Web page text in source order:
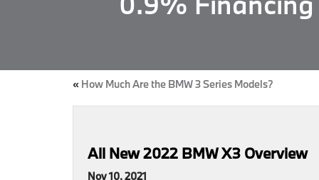
« How Much Are the BMW 3 Series Models?
All New 2022 BMW X3 Overview
Nov 10, 2021